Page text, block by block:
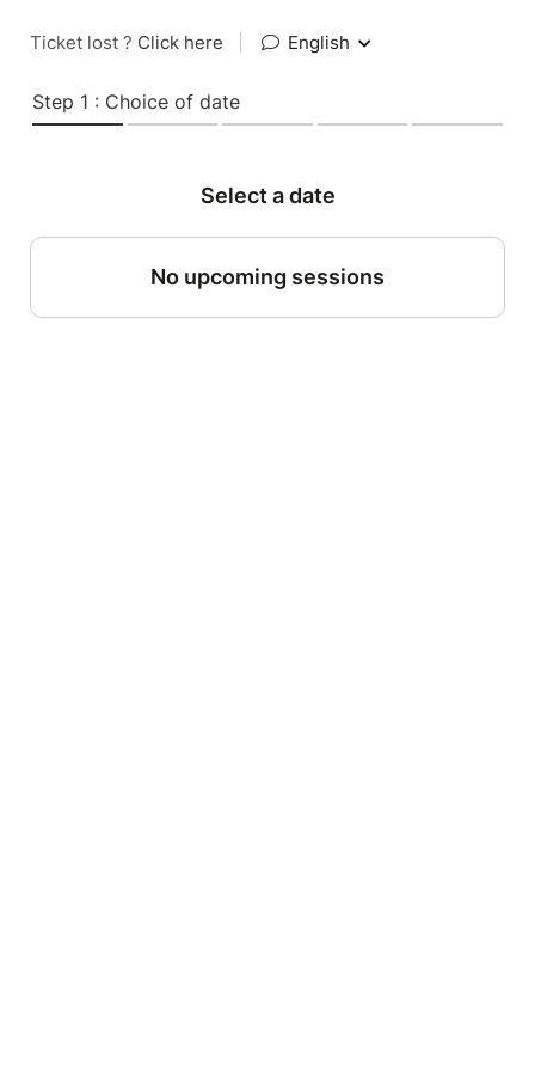
Ticket lost ? Click here English
Step 1 : Choice of date
Select a date
No upcoming sessions